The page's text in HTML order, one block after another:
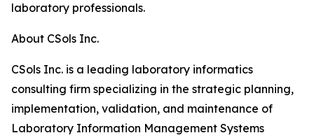
laboratory professionals.
About CSols Inc.
CSols Inc. is a leading laboratory informatics
consulting firm specializing in the strategic planning,
implementation, validation, and maintenance of
Laboratory Information Management Systems